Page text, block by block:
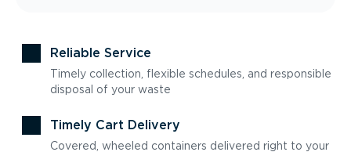
Reliable Service
Timely collection, flexible schedules, and responsible
disposal of your waste
Timely Cart Delivery
Covered, wheeled containers delivered right to your